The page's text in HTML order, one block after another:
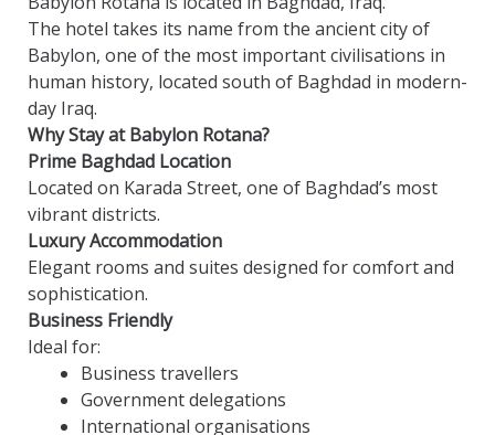
The hotel takes its name from the ancient city of
Babylon, one of the most important civilisations in
human history, located south of Baghdad in modern-
day Iraq.
Why Stay at Babylon Rotana?
Prime Baghdad Location
Located on Karada Street, one of Baghdad’s most
vibrant districts.
Luxury Accommodation
Elegant rooms and suites designed for comfort and
sophistication.
Business Friendly
Ideal for:
Business travellers
Government delegations
International organisations